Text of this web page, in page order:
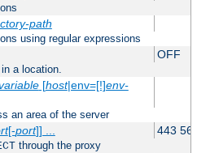
path
using regular expressions
OFF
a location.
[host|env=[!]env-
an area of the server
[-port]] ... 443
through the proxy